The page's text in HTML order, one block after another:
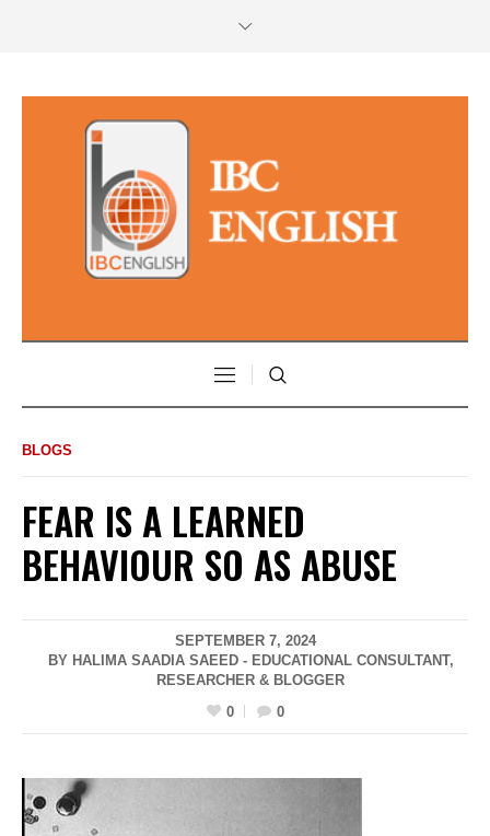
BLOGS
FEAR IS A LEARNED
BEHAVIOUR SO AS ABUSE
SEPTEMBER 7, 2024
BY HALIMA SAADIA SAEED - EDUCATIONAL CONSULTANT,
RESEARCHER & BLOGGER
0
0